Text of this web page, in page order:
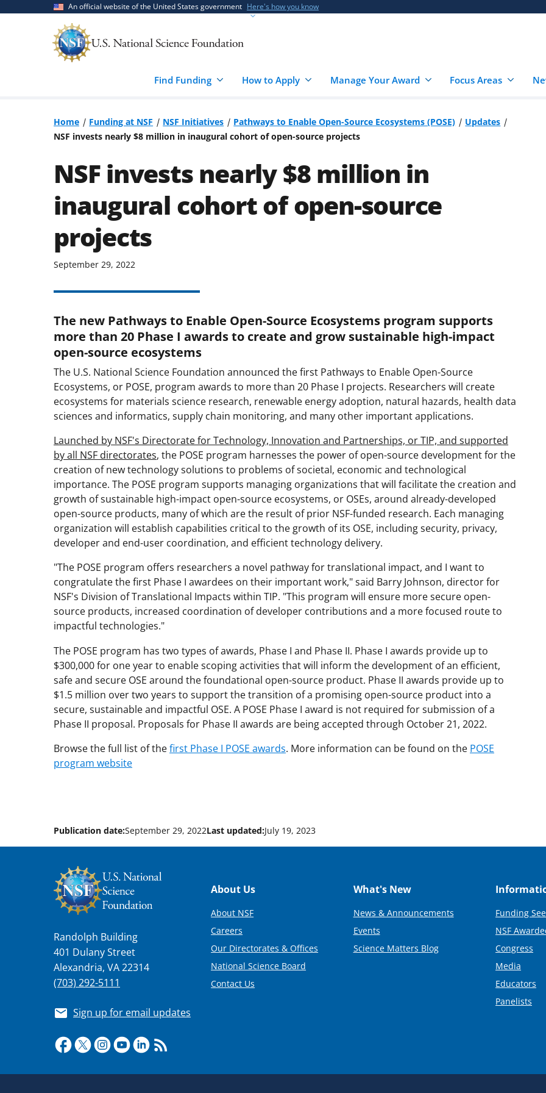
An official website of the United States government Here's how you know
Find Funding How to Apply Manage Your Award Focus Areas
Home Funding at NSF NSF Initiatives Pathways to Enable Open-Source Ecosystems (POSE)
Updates
NSF invests nearly $8 million in inaugural cohort of open-source projects
NSF invests nearly $8 million in
inaugural cohort of open-source
projects
September 29, 2022
The new Pathways to Enable Open-Source Ecosystems program supports
more than 20 Phase I awards to create and grow sustainable high-impact
open-source ecosystems
The U.S. National Science Foundation announced the first Pathways to Enable Open-Source
Ecosystems, or POSE, program awards to more than 20 Phase I projects. Researchers will create
ecosystems for materials science research, renewable energy adoption, natural hazards, health data
sciences and informatics, supply chain monitoring, and many other important applications.
Launched by NSF's Directorate for Technology, Innovation and Partnerships, or TIP, and supported
by all NSF directorates, the POSE program harnesses the power of open-source development for the
creation of new technology solutions to problems of societal, economic and technological
importance. The POSE program supports managing organizations that will facilitate the creation and
growth of sustainable high-impact open-source ecosystems, or OSEs, around already-developed
open-source products, many of which are the result of prior NSF-funded research. Each managing
organization will establish capabilities critical to the growth of its OSE, including security, privacy,
developer and end-user coordination, and efficient technology delivery.
"The POSE program offers researchers a novel pathway for translational impact, and I want to
congratulate the first Phase I awardees on their important work," said Barry Johnson, director for
NSF's Division of Translational Impacts within TIP. "This program will ensure more secure open-
source products, increased coordination of developer contributions and a more focused route to
impactful technologies."
The POSE program has two types of awards, Phase I and Phase II. Phase I awards provide up to
$300,000 for one year to enable scoping activities that will inform the development of an efficient,
safe and secure OSE around the foundational open-source product. Phase II awards provide up to
$1.5 million over two years to support the transition of a promising open-source product into a
secure, sustainable and impactful OSE. A POSE Phase I award is not required for submission of a
Phase II proposal. Proposals for Phase II awards are being accepted through October 21, 2022.
Browse the full list of thefirst Phase I POSE awards. More information can be found on the POSE
program website
Publication date:September 29, 2022Last updated:July 19, 2023
Randolph Building
401 Dulany Street
Alexandria, VA 22314
(703) 292-5111
Sign up for email updates
Footer
About Us
About NSF
Careers
Our Directorates & Offices
National Science Board
Contact Us
What's New
News & Announcements
Events
Science Matters Blog
Funding
NSF
Congress
Media
Educators
Panelists